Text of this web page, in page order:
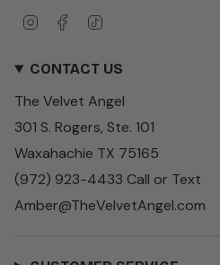
t
g
a
m
e
o
k
T
k
CONTACT US
The Velvet Angel
301 S. Rogers, Ste. 101
Waxahachie TX 75165
(972) 923-4433 Call or Text
Amber@TheVelvetAngel.com